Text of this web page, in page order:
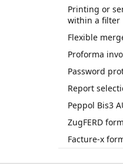
Printing or
within a filter
Flexible
Proforma
Password
Report
Peppol Bis3
ZugFERD
Facture-x